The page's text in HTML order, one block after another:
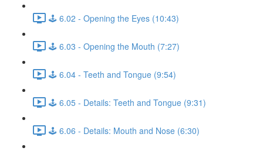
🕹️ 6.02 - Opening the Eyes (10:43)
🕹️ 6.03 - Opening the Mouth (7:27)
🕹️ 6.04 - Teeth and Tongue (9:54)
🕹️ 6.05 - Details: Teeth and Tongue (9:31)
🕹️ 6.06 - Details: Mouth and Nose (6:30)